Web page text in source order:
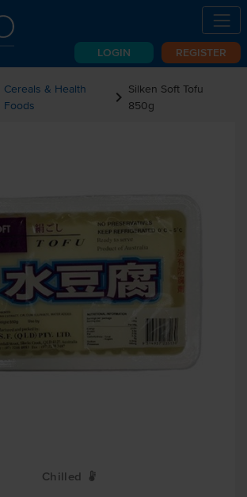
LOGIN REGISTER
Cereals & Health
Foods
chevron_right Silken Soft Tofu
850g
Chilled W